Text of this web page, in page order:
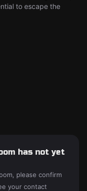
to escape the
has not yet
please confirm
your contact